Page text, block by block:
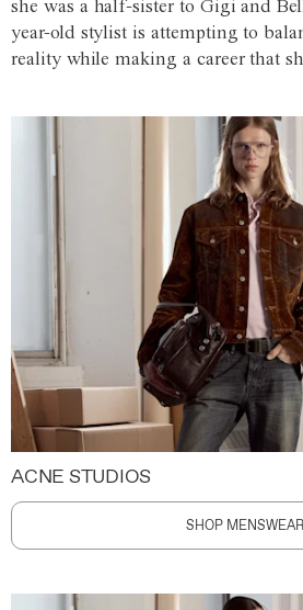
she was a half-sister to Gigi and
year-old stylist is attempting to
reality while making a career that
ACNE STUDIOS
SHOP MENSWEAR